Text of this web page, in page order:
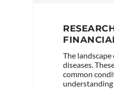
The
diseases.
common
understanding